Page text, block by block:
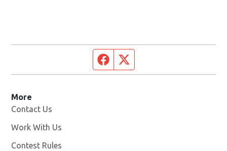
Facebook page
More
Contact Us
Work With Us
Contest Rules